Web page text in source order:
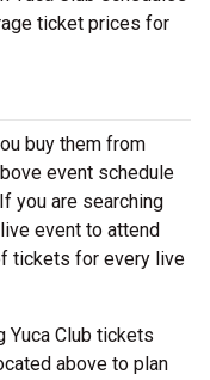
ticket prices for
buy them from
event schedule
you are searching
event to attend
tickets for every live
Yuca Club tickets
above to plan